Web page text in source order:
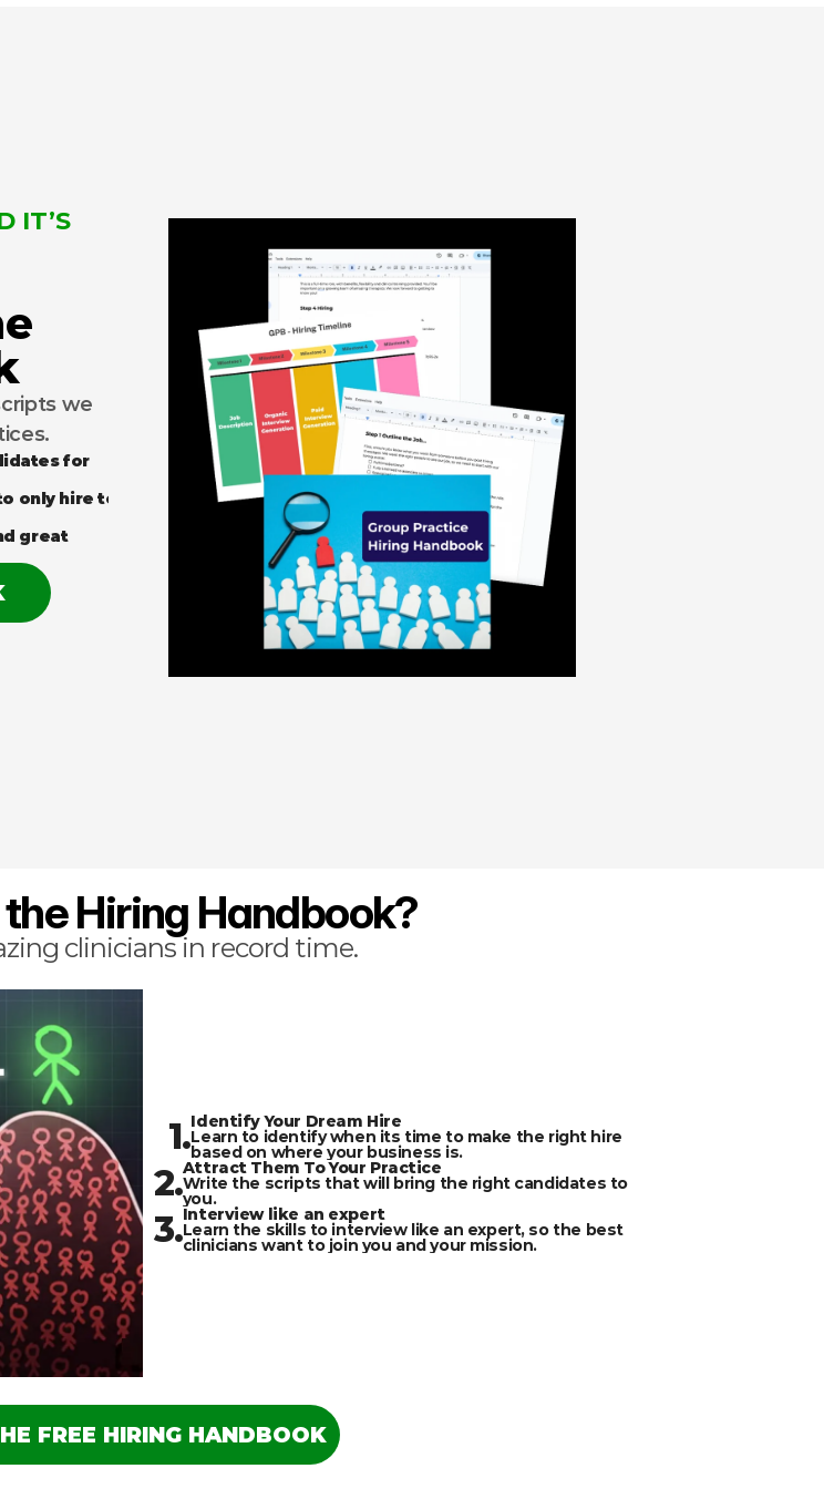
IT’S
we
for
only hire top
great
Hiring Handbook?
clinicians in record time.
1.Identify Your Dream Hire
Learn to identify when its time to make the right hire
based on where your business is.
2.Attract Them To Your Practice
Write the scripts that will bring the right candidates to
you.
3.Interview like an expert
Learn the skills to interview like an expert, so the best
clinicians want to join you and your mission.
FREE HIRING HANDBOOK